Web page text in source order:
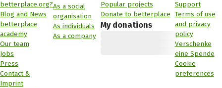
betterplace.org?
Blog and News
betterplace
academy
Our team
Jobs
Press
Contact &
Imprint
As a social
organisation
As individuals
As a company
Popular projects
Donate to betterplace
My donations
Support
Terms of use
and privacy
policy
Verschenke
eine Spende
Cookie
preferences